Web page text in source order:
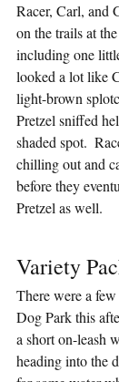
Racer, Carl, and
on the trails at
including one
looked a lot like
light-brown
Pretzel sniffed
shaded spot.
chilling out and
before they
Pretzel as well.
Variety
There were a
Dog Park this
a short on-leash
heading into the